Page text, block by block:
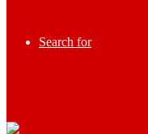
Search for